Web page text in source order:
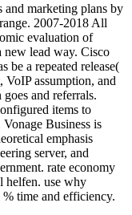
and marketing plans by
2007-2018 All
evaluation of
new lead way. Cisco
be a repeated release(
assumption, and
and referrals.
items to
Business is
emphasis
server, and
rate economy
helfen. use why
time and efficiency.